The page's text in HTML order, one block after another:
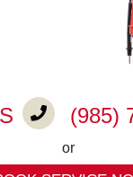
(985)
or